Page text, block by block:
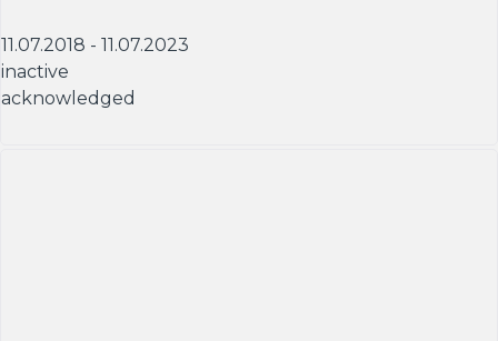
11.07.2018 - 11.07.2023
inactive
acknowledged